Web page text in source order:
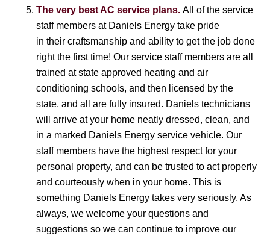
The very best AC service plans. All of the service
staff members at Daniels Energy take pride
in their craftsmanship and ability to get the job done
right the first time! Our service staff members are all
trained at state approved heating and air
conditioning schools, and then licensed by the
state, and all are fully insured. Daniels technicians
will arrive at your home neatly dressed, clean, and
in a marked Daniels Energy service vehicle. Our
staff members have the highest respect for your
personal property, and can be trusted to act properly
and courteously when in your home. This is
something Daniels Energy takes very seriously. As
always, we welcome your questions and
suggestions so we can continue to improve our